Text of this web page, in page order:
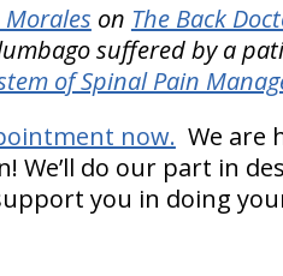
Morales on The Back
suffered by a
of Spinal Pain
now. We are
We’ll do our part in
you in doing